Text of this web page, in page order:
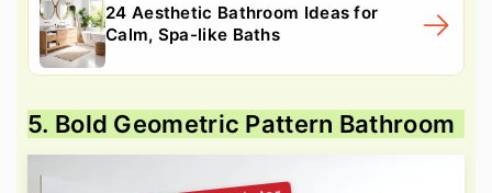
24 Aesthetic Bathroom Ideas for
Calm, Spa-like Baths
5. Bold Geometric Pattern Bathroom